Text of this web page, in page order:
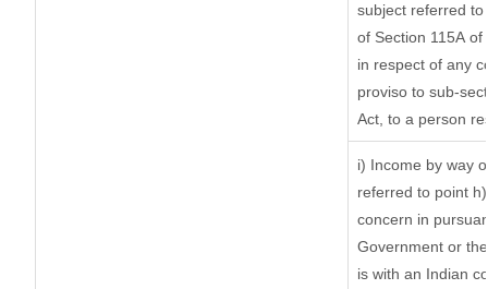
subject referred
of Section 115A
in respect of any
proviso to sub-
Act, to a person
i) Income by way
referred to point
concern in
Government or
is with an Indian